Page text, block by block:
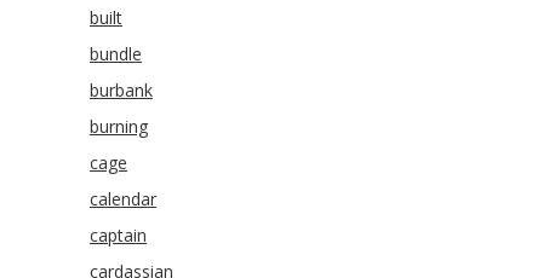
built
bundle
burbank
burning
cage
calendar
captain
cardassian